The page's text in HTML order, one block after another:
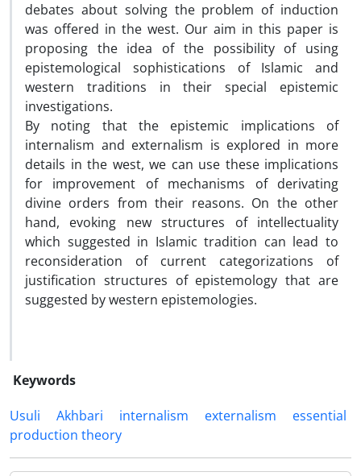
debates about solving the problem of induction
was offered in the west. Our aim in this paper is
proposing the idea of the possibility of using
epistemological sophistications of Islamic and
western traditions in their special epistemic
investigations.
By noting that the epistemic implications of
internalism and externalism is explored in more
details in the west, we can use these implications
for improvement of mechanisms of derivating
divine orders from their reasons. On the other
hand, evoking new structures of intellectuality
which suggested in Islamic tradition can lead to
reconsideration of current categorizations of
justification structures of epistemology that are
suggested by western epistemologies.
Keywords
Usuli
Akhbari internalism externalism
essential
production theory